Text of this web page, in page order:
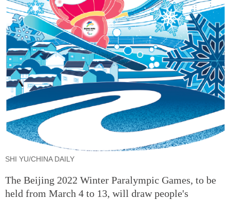
SHI YU/CHINA DAILY
The Beijing 2022 Winter Paralympic Games, to be
held from March 4 to 13, will draw people's